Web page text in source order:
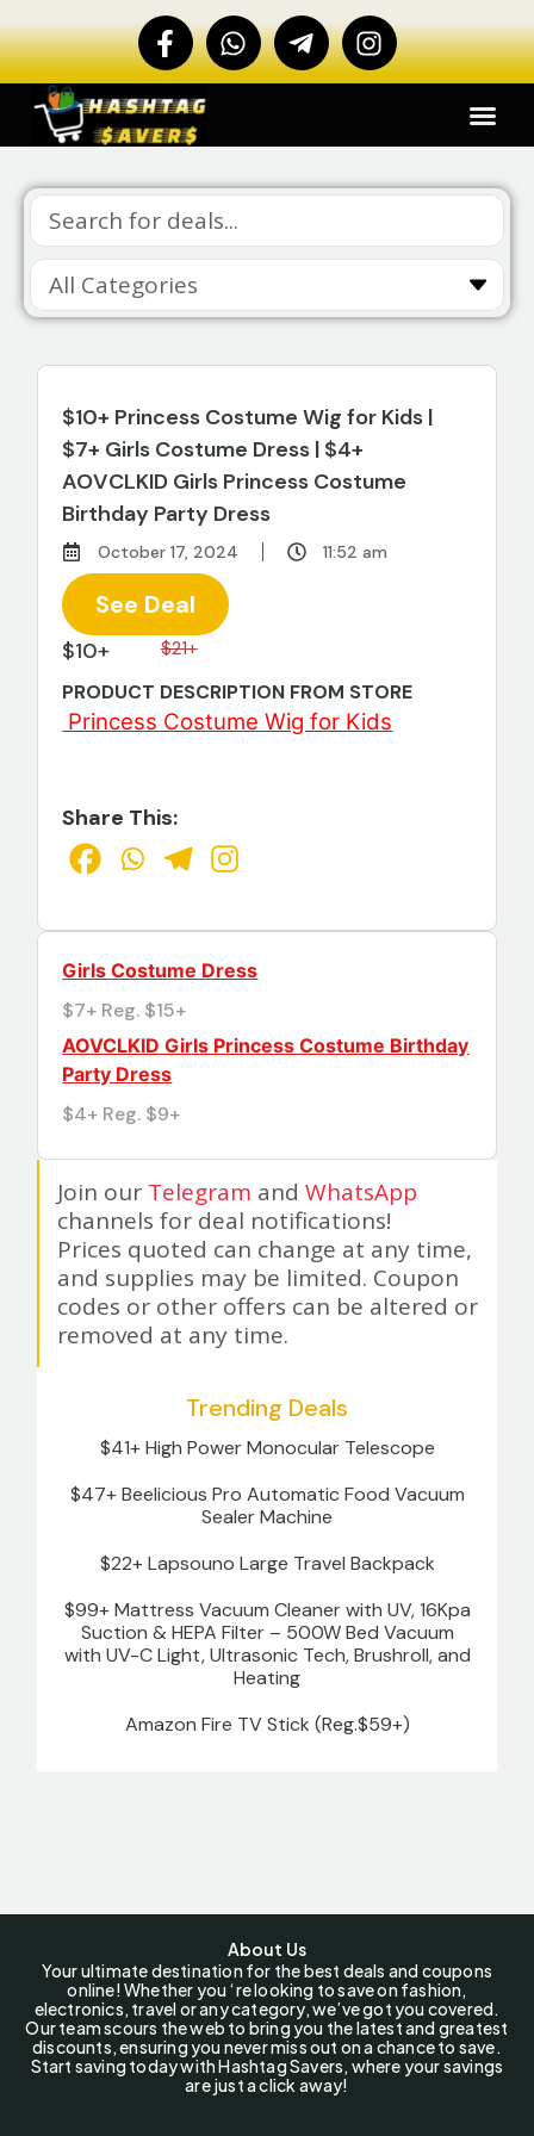
$10+ Princess Costume Wig for Kids |
$7+ Girls Costume Dress | $4+
AOVCLKID Girls Princess Costume
Birthday Party Dress
October 17, 2024 11:52 am
$10+ $21+
PRODUCT DESCRIPTION FROM STORE
Princess Costume Wig for Kids
Share This:
See Deal
Girls Costume Dress
$7+ Reg. $15+
AOVCLKID Girls Princess Costume Birthday
Party Dress
$4+ Reg. $9+
Join our Telegram andWhatsApp
channels for deal notifications!
Prices quoted can change at any time,
and supplies may be limited. Coupon
codes or other offers can be altered or
removed at any time.
Trending Deals
$41+ High Power Monocular Telescope
$47+ Beelicious Pro Automatic Food Vacuum
Sealer Machine
$22+ Lapsouno Large Travel Backpack
$99+ Mattress Vacuum Cleaner with UV, 16Kpa
Suction & HEPA Filter – 500W Bed Vacuum
with UV-C Light, Ultrasonic Tech, Brushroll, and
Heating
Amazon Fire TV Stick (Reg.$59+)
About Us
Your ultimate destination for the best deals and coupons
online! Whether you ‘re looking to save on fashion,
electronics, travel or any category, we’ve got you covered.
Our team scours the web to bring you the latest and greatest
discounts, ensuring you never miss out on a chance to save.
Start saving today with Hashtag Savers, where your savings
are just a click away!